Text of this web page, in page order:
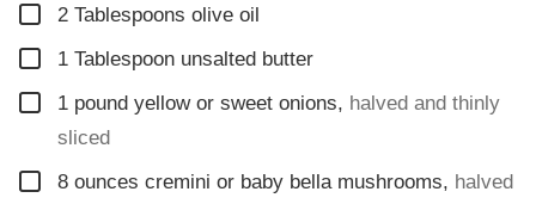
▢
2 Tablespoons olive oil
▢
1 Tablespoon unsalted butter
▢
1 pound yellow or sweet onions, halved and thinly
sliced
▢
8 ounces cremini or baby bella mushrooms, halved